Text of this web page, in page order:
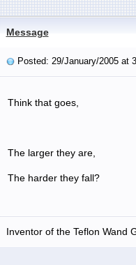
Message
Posted: 29/January/2005 at
Think that goes,
The larger they are,
The harder they fall?
Inventor of the Teflon Wand